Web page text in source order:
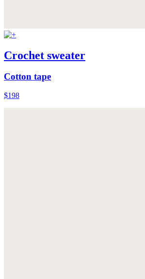
Crochet sweater
Cotton tape
$198